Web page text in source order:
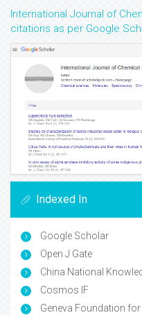
International Journal of
citations as per Google
Indexed In
Google Scholar
Open J Gate
China National
Cosmos IF
Geneva Foundation